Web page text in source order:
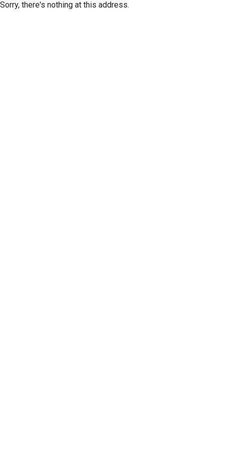
Sorry, there's nothing at this address.